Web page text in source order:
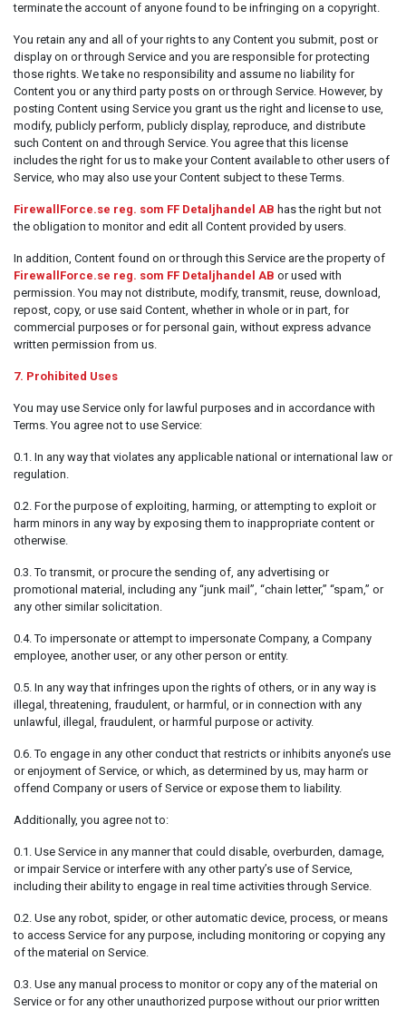
terminate the account of anyone found to be infringing on a copyright.
You retain any and all of your rights to any Content you submit, post or
display on or through Service and you are responsible for protecting
those rights. We take no responsibility and assume no liability for
Content you or any third party posts on or through Service. However, by
posting Content using Service you grant us the right and license to use,
modify, publicly perform, publicly display, reproduce, and distribute
such Content on and through Service. You agree that this license
includes the right for us to make your Content available to other users of
Service, who may also use your Content subject to these Terms.
FirewallForce.se reg. som FF Detaljhandel AB has the right but not
the obligation to monitor and edit all Content provided by users.
In addition, Content found on or through this Service are the property of
FirewallForce.se reg. som FF Detaljhandel AB or used with
permission. You may not distribute, modify, transmit, reuse, download,
repost, copy, or use said Content, whether in whole or in part, for
commercial purposes or for personal gain, without express advance
written permission from us.
7. Prohibited Uses
You may use Service only for lawful purposes and in accordance with
Terms. You agree not to use Service:
0.1. In any way that violates any applicable national or international law or
regulation.
0.2. For the purpose of exploiting, harming, or attempting to exploit or
harm minors in any way by exposing them to inappropriate content or
otherwise.
0.3. To transmit, or procure the sending of, any advertising or
promotional material, including any “junk mail”, “chain letter,” “spam,” or
any other similar solicitation.
0.4. To impersonate or attempt to impersonate Company, a Company
employee, another user, or any other person or entity.
0.5. In any way that infringes upon the rights of others, or in any way is
illegal, threatening, fraudulent, or harmful, or in connection with any
unlawful, illegal, fraudulent, or harmful purpose or activity.
0.6. To engage in any other conduct that restricts or inhibits anyone’s use
or enjoyment of Service, or which, as determined by us, may harm or
offend Company or users of Service or expose them to liability.
Additionally, you agree not to:
0.1. Use Service in any manner that could disable, overburden, damage,
or impair Service or interfere with any other party’s use of Service,
including their ability to engage in real time activities through Service.
0.2. Use any robot, spider, or other automatic device, process, or means
to access Service for any purpose, including monitoring or copying any
of the material on Service.
0.3. Use any manual process to monitor or copy any of the material on
Service or for any other unauthorized purpose without our prior written